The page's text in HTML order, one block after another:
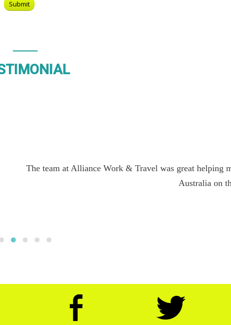
They were always able to address my concerns. I am